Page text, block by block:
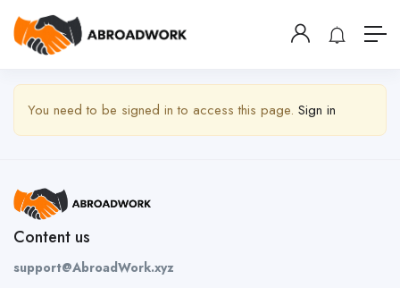
Show Sidebar
You need to be signed in to access this page. Sign in
Content us
support@AbroadWork.xyz